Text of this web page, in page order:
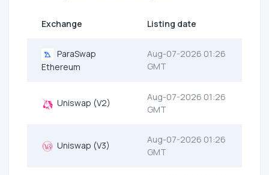
Exchange Listing date
ParaSwap
Ethereum
Aug-07-2026 01:26
GMT
Uniswap (V2)
Aug-07-2026 01:26
GMT
Uniswap (V3)
Aug-07-2026 01:26
GMT